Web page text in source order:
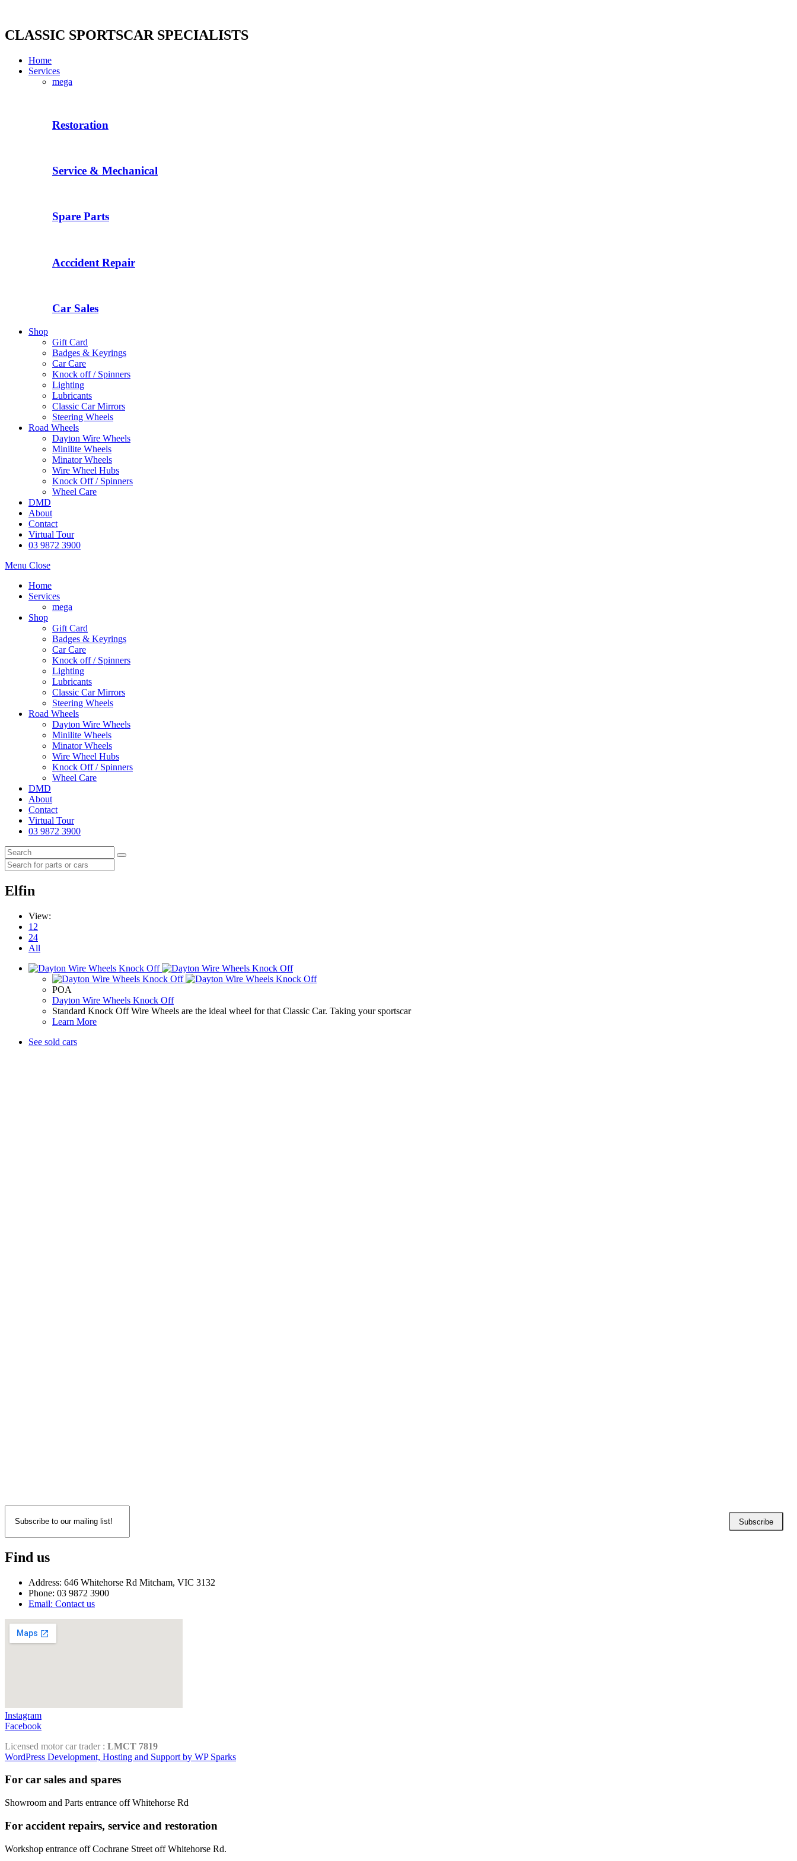
content
CLASSIC SPORTSCAR SPECIALISTS
Home
Services
mega
Restoration
Service & Mechanical
Spare Parts
Acccident Repair
Car Sales
Shop
Gift Card
Badges & Keyrings
Car Care
Knock off / Spinners
Lighting
Lubricants
Classic Car Mirrors
Steering Wheels
Road Wheels
Dayton Wire Wheels
Minilite Wheels
Minator Wheels
Wire Wheel Hubs
Knock Off / Spinners
Wheel Care
DMD
About
Contact
Virtual Tour
03 9872 3900
Menu Close
Home
Services
mega
Shop
Gift Card
Badges & Keyrings
Car Care
Knock off / Spinners
Lighting
Lubricants
Classic Car Mirrors
Steering Wheels
Road Wheels
Dayton Wire Wheels
Minilite Wheels
Minator Wheels
Wire Wheel Hubs
Knock Off / Spinners
Wheel Care
DMD
About
Contact
Virtual Tour
03 9872 3900
Elfin
View:
12
24
All
POA
Dayton Wire Wheels Knock Off
Standard Knock Off Wire Wheels are the ideal wheel for that Classic Car. Taking your sportscar
Learn More
See sold cars
Subscribe
Find us
Address: 646 Whitehorse Rd Mitcham, VIC 3132
Phone: 03 9872 3900
Email: Contact us
Instagram
Facebook
Licensed motor car trader : LMCT 7819
WordPress Development, Hosting and Support by WP Sparks
For car sales and spares
Showroom and Parts entrance off Whitehorse Rd
For accident repairs, service and restoration
Workshop entrance off Cochrane Street off Whitehorse Rd.